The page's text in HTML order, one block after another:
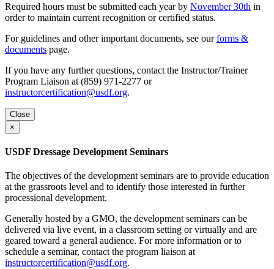
Required hours must be submitted each year by November 30th in
order to maintain current recognition or certified status.
For guidelines and other important documents, see ourforms &
documents page.
If you have any further questions, contact the Instructor/Trainer
Program Liaison at (859) 971-2277 or
instructorcertification@usdf.org.
Close
×
USDF Dressage Development Seminars
The objectives of the development seminars are to provide education
at the grassroots level and to identify those interested in further
processional development.
Generally hosted by a GMO, the development seminars can be
delivered via live event, in a classroom setting or virtually and are
geared toward a general audience. For more information or to
schedule a seminar, contact the program liaison at
instructorcertification@usdf.org.